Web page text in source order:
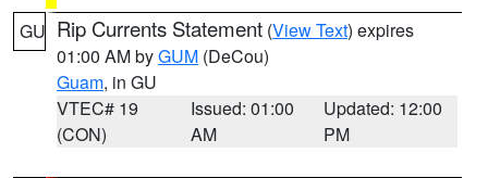
GU Rip Currents Statement (View Text) expires
01:00 AM byGUM (DeCou)
Guam, in GU
VTEC# 19
(CON)
Issued: 01:00
AM
Updated: 12:00
PM